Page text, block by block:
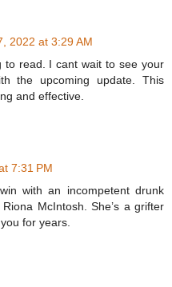
2022 at 3:29 AM
to read. I cant wait to see your
the upcoming update. This
and effective.
7:31 PM
with an incompetent drunk
McIntosh. She’s a grifter
for years.